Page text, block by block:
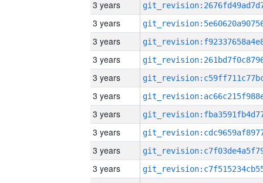
3 years
3 years
3 years
3 years
3 years
3 years
3 years
3 years
3 years
3 years